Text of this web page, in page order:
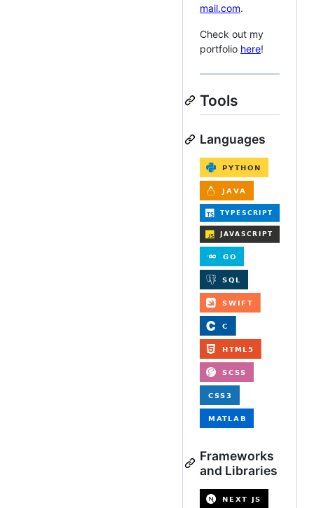
mail.com.
Check out my
portfolio here!
Tools
Languages
Frameworks
and Libraries